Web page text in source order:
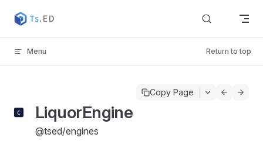
Skip to content
Menu Return to top
Copy Page
LiquorEngine
@tsed/engines